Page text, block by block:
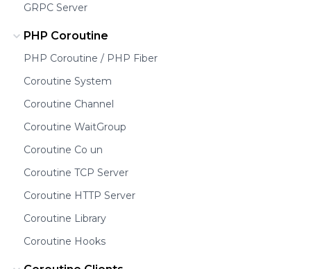
GRPC Server
PHP Coroutine
PHP Coroutine / PHP Fiber
Coroutine System
Coroutine Channel
Coroutine WaitGroup
Coroutine Co un
Coroutine TCP Server
Coroutine HTTP Server
Coroutine Library
Coroutine Hooks